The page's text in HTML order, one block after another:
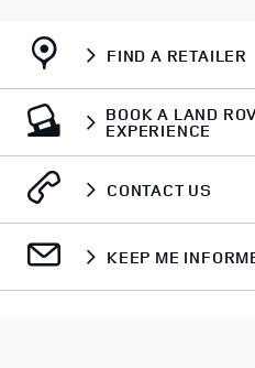
FIND A RETAILER
BOOK A LAND
EXPERIENCE
CONTACT US
KEEP ME